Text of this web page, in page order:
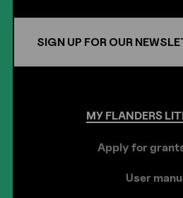
SIGN UP FOR OUR
MYFLANDERS
Apply for
User